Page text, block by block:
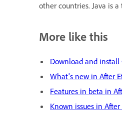
other countries. Java is
More like this
Download and install
What's new in After
Features in beta in
Known issues in After